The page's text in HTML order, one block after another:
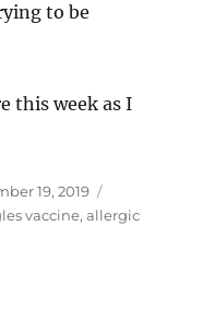
to be
this week as I
19, 2019
vaccine,allergic